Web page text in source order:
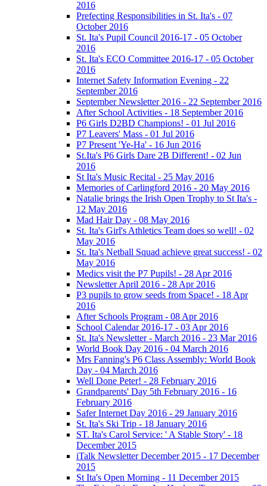
2016
Prefecting Responsibilities in St. Ita's - 07
October 2016
St. Ita's Pupil Council 2016-17 - 05 October
2016
St. Ita's ECO Committee 2016-17 - 05 October
2016
Internet Safety Information Evening - 22
September 2016
September Newsletter 2016 - 22 September 2016
After School Activities - 18 September 2016
P6 Girls D2BD Champions! - 01 Jul 2016
P7 Leavers' Mass - 01 Jul 2016
P7 Present 'Ye-Ha' - 16 Jun 2016
St.Ita's P6 Girls Dare 2B Different! - 02 Jun
2016
St Ita's Music Recital - 25 May 2016
Memories of Carlingford 2016 - 20 May 2016
Natalie brings the Irish Open Trophy to St Ita's -
12 May 2016
Mad Hair Day - 08 May 2016
St. Ita's Girl's Athletics Team does so well! - 02
May 2016
St. Ita's Netball Squad achieve great success! - 02
May 2016
Medics visit the P7 Pupils! - 28 Apr 2016
Newsletter April 2016 - 28 Apr 2016
P3 pupils to grow seeds from Space! - 18 Apr
2016
After Schools Program - 08 Apr 2016
School Calendar 2016-17 - 03 Apr 2016
St. Ita's Newsletter - March 2016 - 23 Mar 2016
World Book Day 2016 - 04 March 2016
Mrs Fanning's P6 Class Assembly: World Book
Day - 04 March 2016
Well Done Peter! - 28 February 2016
Grandparents' Day 5th February 2016 - 16
February 2016
Safer Internet Day 2016 - 29 January 2016
St. Ita's Ski Trip - 18 January 2016
ST. Ita's Carol Service: ' A Stable Story' - 18
December 2015
iTalk Newsletter December 2015 - 17 December
2015
St Ita's Open Morning - 11 December 2015